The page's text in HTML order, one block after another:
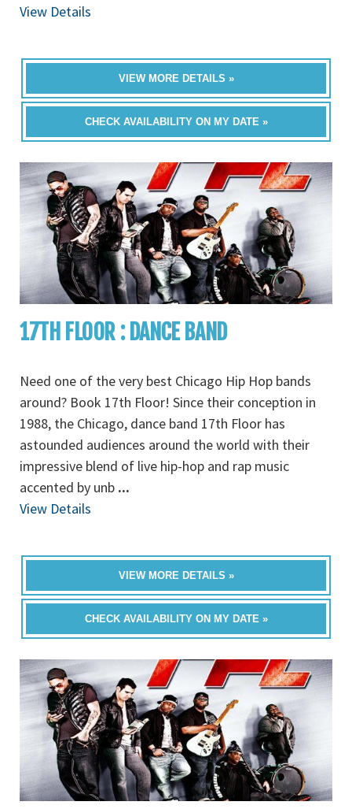
View Details
VIEW MORE DETAILS »
CHECK AVAILABILITY ON MY DATE »
17TH FLOOR : DANCE BAND
Need one of the very best Chicago Hip Hop bands
around? Book 17th Floor! Since their conception in
1988, the Chicago, dance band 17th Floor has
astounded audiences around the world with their
impressive blend of live hip-hop and rap music
accented by unb ...
View Details
VIEW MORE DETAILS »
CHECK AVAILABILITY ON MY DATE »